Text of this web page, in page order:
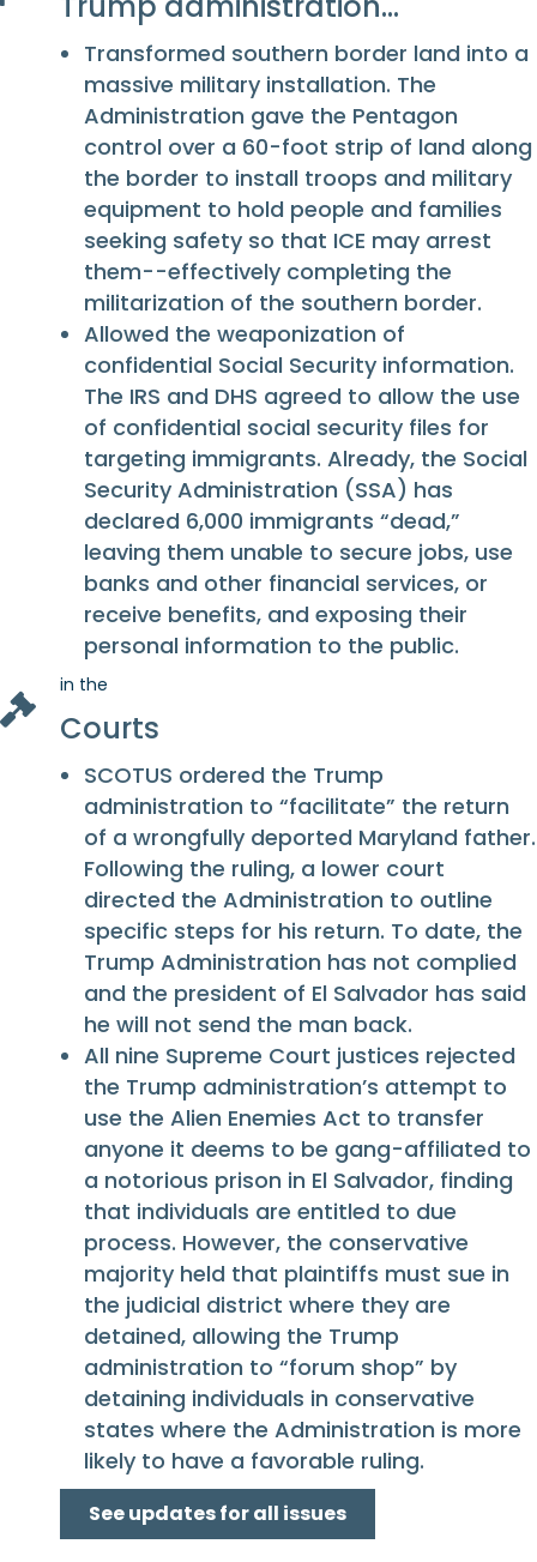
Transformed southern border land into a
massive military installation. The
Administration gave the Pentagon
control over a 60-foot strip of land along
the border to install troops and military
equipment to hold people and families
seeking safety so that ICE may arrest
them--effectively completing the
militarization of the southern border.
Allowed the weaponization of
confidential Social Security information.
The IRS and DHS agreed to allow the use
of confidential social security files for
targeting immigrants. Already, the Social
Security Administration (SSA) has
declared 6,000 immigrants “dead,”
leaving them unable to secure jobs, use
banks and other financial services, or
receive benefits, and exposing their
personal information to the public.
in the
Courts
SCOTUS ordered the Trump
administration to “facilitate” the return
of a wrongfully deported Maryland father.
Following the ruling, a lower court
directed the Administration to outline
specific steps for his return. To date, the
Trump Administration has not complied
and the president of El Salvador has said
he will not send the man back.
All nine Supreme Court justices rejected
the Trump administration’s attempt to
use the Alien Enemies Act to transfer
anyone it deems to be gang-affiliated to
a notorious prison in El Salvador, finding
that individuals are entitled to due
process. However, the conservative
majority held that plaintiffs must sue in
the judicial district where they are
detained, allowing the Trump
administration to “forum shop” by
detaining individuals in conservative
states where the Administration is more
likely to have a favorable ruling.
See updates for all issues